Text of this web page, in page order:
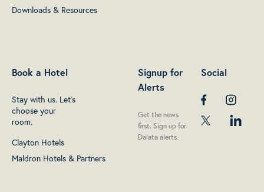
Downloads & Resources
Book a Hotel
Stay with us. Let's
choose your
room.
Clayton Hotels
Maldron Hotels & Partners
Signup for
Alerts
Get the news
first. Sign up for
Dalata alerts.
Social